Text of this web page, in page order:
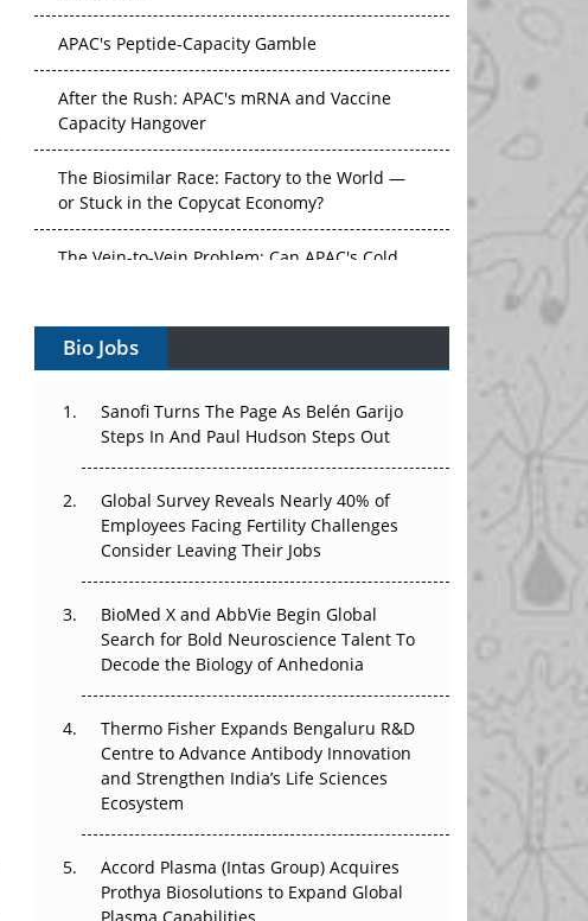
APAC's Peptide-Capacity Gamble
After the Rush: APAC's mRNA and Vaccine
Capacity Hangover
The Biosimilar Race: Factory to the World —
or Stuck in the Copycat Economy?
Vectors, Plasmids and the CGT Trap: APAC's
Cell and Gene Therapy Ambitions Face an
Upstream Bottleneck
The Great Biopharma Reset: 50 Developments
That Changed Everything in H1 2026
Beyond the Trial: Can Real-World Evidence
Earn Regulatory Trust in APAC?
Beyond the Obvious Giant: Where APAC's
Clinical Trials Go Next
The Frontier That Won’t Quite Arrive
Can APAC Biomanufacturing Decarbonise
Bio Jobs
Sanofi Turns The Page As Belén Garijo
Steps In And Paul Hudson Steps Out
Global Survey Reveals Nearly 40% of
Employees Facing Fertility Challenges
Consider Leaving Their Jobs
BioMed X and AbbVie Begin Global
Search for Bold Neuroscience Talent To
Decode the Biology of Anhedonia
Thermo Fisher Expands Bengaluru R&D
Centre to Advance Antibody Innovation
and Strengthen India’s Life Sciences
Ecosystem
Accord Plasma (Intas Group) Acquires
Prothya Biosolutions to Expand Global